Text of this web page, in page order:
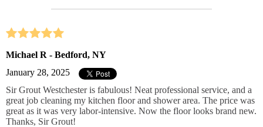
Michael R - Bedford, NY
January 28, 2025
Sir Grout Westchester is fabulous! Neat professional service, and a
great job cleaning my kitchen floor and shower area. The price was
great as it was very labor-intensive. Now the floor looks brand new.
Thanks, Sir Grout!